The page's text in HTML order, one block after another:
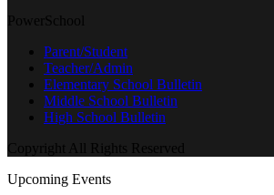
PowerSchool
Parent/Student
Teacher/Admin
Elementary School Bulletin
Middle School Bulletin
High School Bulletin
Copyright All Rights Reserved
Upcoming Events